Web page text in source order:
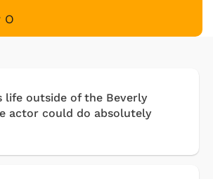
O
life outside of the Beverly
actor could do absolutely